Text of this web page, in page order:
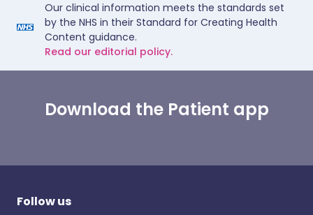
Our clinical information meets the standards set
by the NHS in their Standard for Creating Health
Content guidance.
Read our editorial policy.
Download the Patient app
Follow us